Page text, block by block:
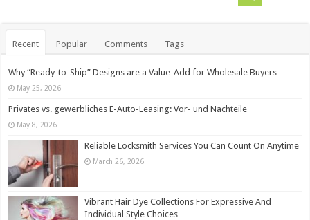
Recent Popular Comments Tags
Why “Ready-to-Ship” Designs are a Value-Add for Wholesale Buyers
May 25, 2026
Privates vs. gewerbliches E-Auto-Leasing: Vor- und Nachteile
May 8, 2026
Reliable Locksmith Services You Can Count On Anytime
March 26, 2026
Vibrant Hair Dye Collections For Expressive And
Individual Style Choices